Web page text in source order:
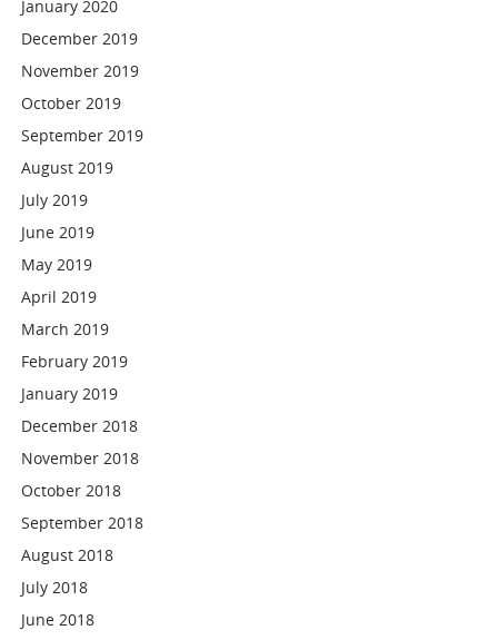
January 2020
December 2019
November 2019
October 2019
September 2019
August 2019
July 2019
June 2019
May 2019
April 2019
March 2019
February 2019
January 2019
December 2018
November 2018
October 2018
September 2018
August 2018
July 2018
June 2018